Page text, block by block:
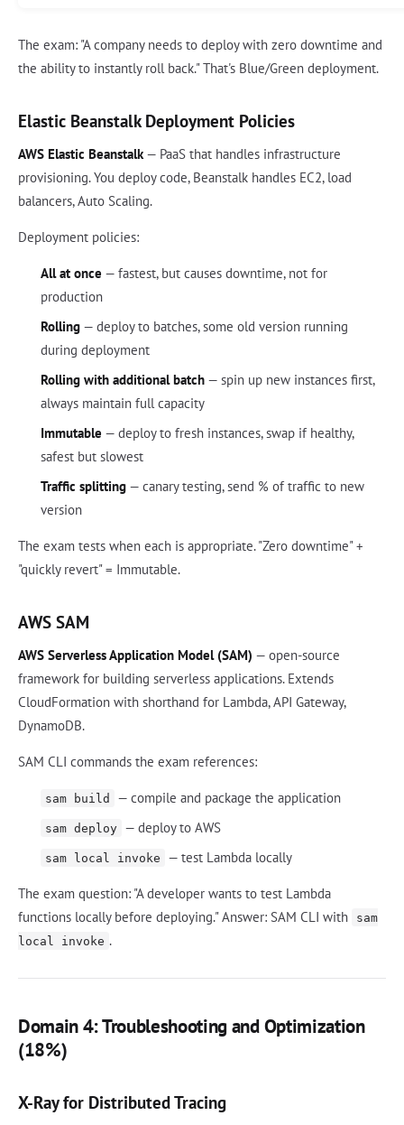
The exam: "A company needs to deploy with zero downtime and
the ability to instantly roll back." That's Blue/Green deployment.
Elastic Beanstalk Deployment Policies
AWS Elastic Beanstalk — PaaS that handles infrastructure
provisioning. You deploy code, Beanstalk handles EC2, load
balancers, Auto Scaling.
Deployment policies:
All at once — fastest, but causes downtime, not for
production
Rolling— deploy to batches, some old version running
during deployment
Rolling with additional batch— spin up new instances first,
always maintain full capacity
Immutable — deploy to fresh instances, swap if healthy,
safest but slowest
Traffic splitting— canary testing, send % of traffic to new
version
The exam tests when each is appropriate. "Zero downtime" +
"quickly revert" = Immutable.
AWS SAM
AWS Serverless Application Model (SAM) — open-source
framework for building serverless applications. Extends
CloudFormation with shorthand for Lambda, API Gateway,
DynamoDB.
SAM CLI commands the exam references:
sam build — compile and package the application
sam deploy — deploy to AWS
sam local invoke — test Lambda locally
The exam question: "A developer wants to test Lambda
functions locally before deploying." Answer: SAM CLI with
sam
local invoke .
Domain 4: Troubleshooting and Optimization
(18%)
X-Ray for Distributed Tracing